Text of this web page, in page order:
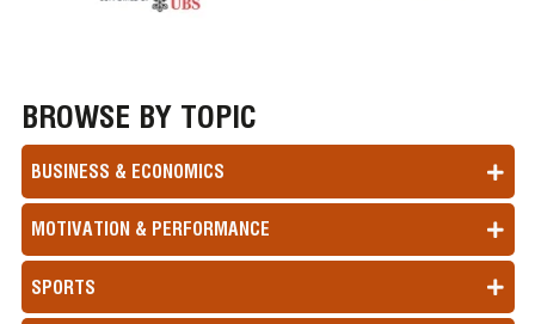
BROWSE BY TOPIC
BUSINESS & ECONOMICS
MOTIVATION & PERFORMANCE
SPORTS